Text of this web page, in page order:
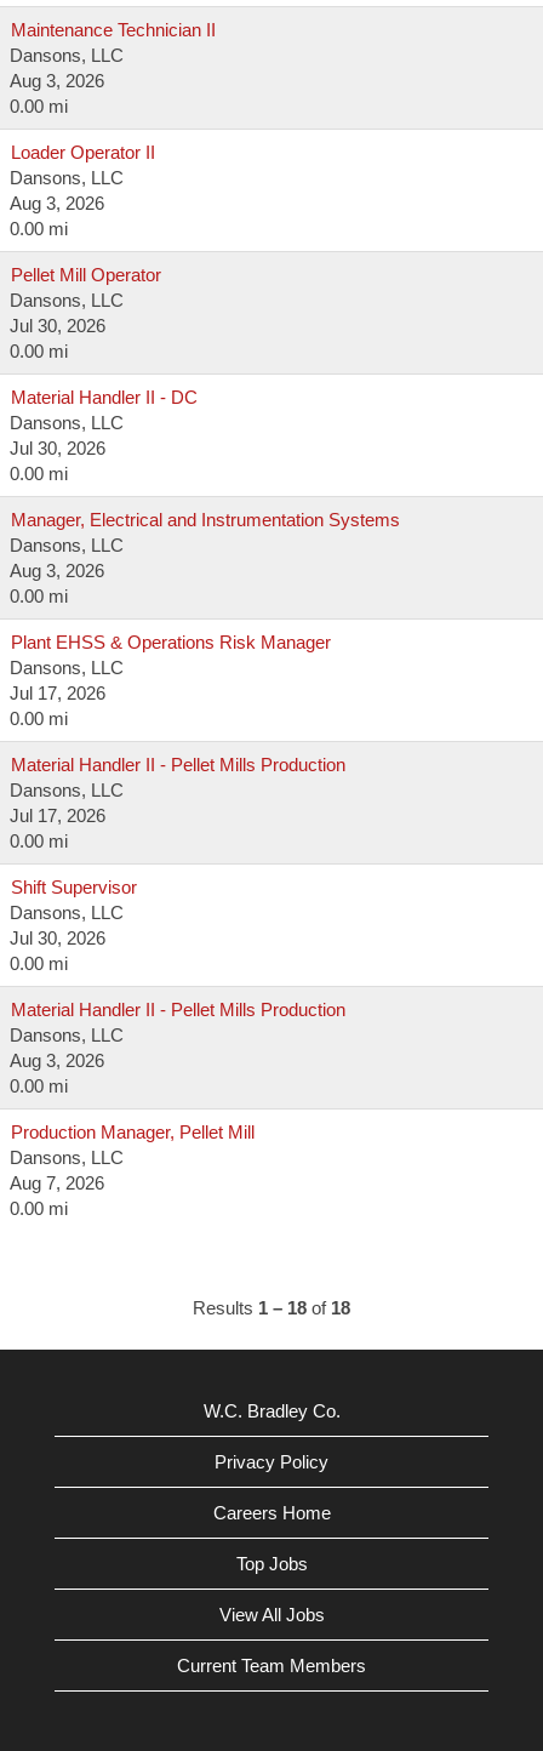
Maintenance Technician II
Dansons, LLC
Aug 3, 2026
0.00 mi
Loader Operator II
Dansons, LLC
Aug 3, 2026
0.00 mi
Pellet Mill Operator
Dansons, LLC
Jul 30, 2026
0.00 mi
Material Handler II - DC
Dansons, LLC
Jul 30, 2026
0.00 mi
Manager, Electrical and Instrumentation Systems
Dansons, LLC
Aug 3, 2026
0.00 mi
Plant EHSS & Operations Risk Manager
Dansons, LLC
Jul 17, 2026
0.00 mi
Material Handler II - Pellet Mills Production
Dansons, LLC
Jul 17, 2026
0.00 mi
Shift Supervisor
Dansons, LLC
Jul 30, 2026
0.00 mi
Material Handler II - Pellet Mills Production
Dansons, LLC
Aug 3, 2026
0.00 mi
Production Manager, Pellet Mill
Dansons, LLC
Aug 7, 2026
0.00 mi
Results 1 – 18 of 18
W.C. Bradley Co.
Privacy Policy
Careers Home
Top Jobs
View All Jobs
Current Team Members